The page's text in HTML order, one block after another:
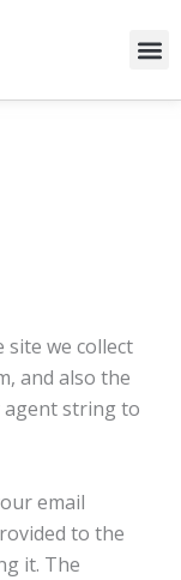
site we collect
and also the
agent string to
email
to the
it. The